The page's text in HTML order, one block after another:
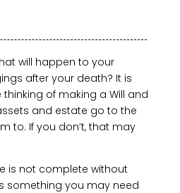
will happen to your
after your death? It is
of making a Will and
and estate go to the
to. If you don’t, that may
is not complete without
something you may need